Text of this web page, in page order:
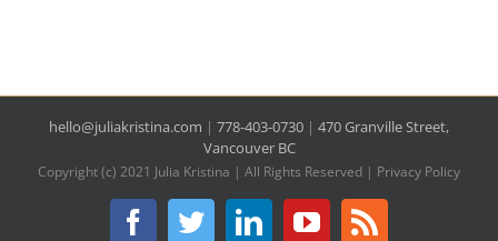
hello@juliakristina.com | 778-403-0730 | 470 Granville Street,
Vancouver BC
Copyright (c) 2021 Julia Kristina | All Rights Reserved | Privacy Policy
Facebook
TwitterLinkedInYouTube
Rss